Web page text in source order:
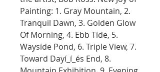
Painting: 1. Gray Mountain, 2.
Tranquil Dawn, 3. Golden Glow
Of Morning, 4. Ebb Tide, 5.
Wayside Pond, 6. Triple View, 7.
Toward Dayí_í_és End, 8.